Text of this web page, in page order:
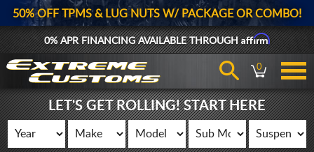
50% OFF TPMS & LUG NUTS W/ PACKAGE OR COMBO!
0% APR FINANCING AVAILABLE THROUGHAffirm
0
LET'S GET ROLLING! START HERE